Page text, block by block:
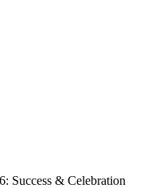
Success & Celebration